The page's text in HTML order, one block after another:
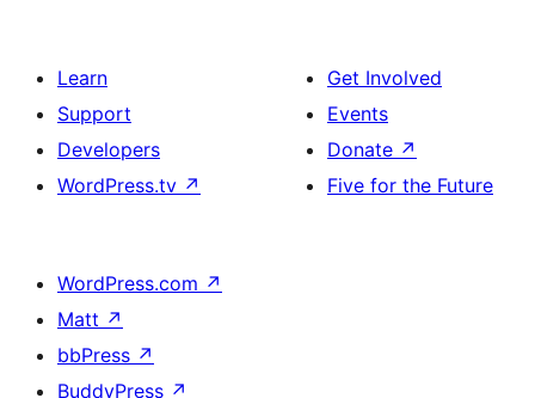
Learn
Support
Developers
WordPress.tv ↗
Get Involved
Events
Donate ↗
Five for the Future
WordPress.com ↗
Matt ↗
bbPress ↗
BuddyPress ↗